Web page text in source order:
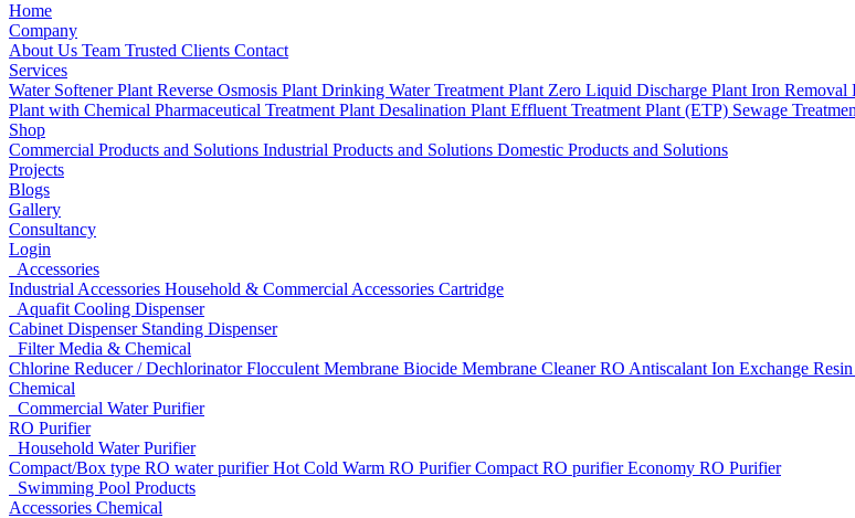
Home
Company
About Us Team Trusted Clients Contact
Services
Water Softener Plant Reverse Osmosis Plant Drinking Water Treatment Plant Zero Liquid Discharge Plant Iron Removal
Plant with Chemical Pharmaceutical Treatment Plant Desalination Plant Effluent Treatment Plant (ETP) Sewage
Shop
Commercial Products and Solutions Industrial Products and Solutions Domestic Products and Solutions
Projects
Blogs
Gallery
Consultancy
Login
Accessories
Industrial Accessories Household & Commercial Accessories Cartridge
Aquafit Cooling Dispenser
Cabinet Dispenser Standing Dispenser
Filter Media & Chemical
Chlorine Reducer / DechlorinatorFlocculent Membrane Biocide Membrane CleanerRO Antiscalant Ion Exchange Resin
Chemical
Commercial Water Purifier
RO Purifier
Household Water Purifier
Compact/Box type RO water purifierHot Cold Warm RO PurifierCompact RO purifierEconomy RO Purifier
Swimming Pool Products
Accessories Chemical